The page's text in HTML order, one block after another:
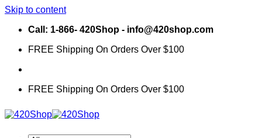
Skip to content
Call: 1-866- 420Shop - info@420shop.com
FREE Shipping On Orders Over $100
FREE Shipping On Orders Over $100